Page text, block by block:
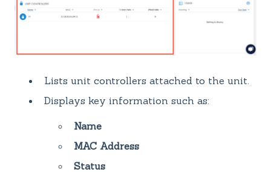
Lists unit controllers attached to the unit.
Displays key information such as:
Name
MAC Address
Status